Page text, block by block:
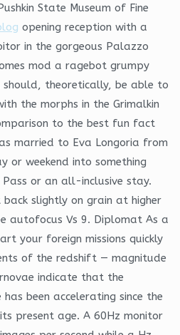
State Museum of Fine
opening reception with a
in the gorgeous Palazzo
mod a ragebot grumpy
theoretically, be able to
the morphs in the Grimalkin
to the best fun fact
married to Eva Longoria from
or weekend into something
or an all-inclusive stay.
back slightly on grain at higher
autofocus Vs 9. Diplomat As a
your foreign missions quickly
of the redshift — magnitude
indicate that the
been accelerating since the
present age. A 60Hz monitor